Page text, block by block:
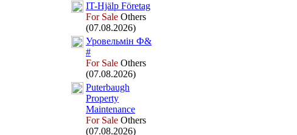
IT-Hjälp Företag
For Sale Others
(07.08.2026)
Уровельмін Ф&
#
For Sale Others
(07.08.2026)
Puterbaugh
Property
Maintenance
For Sale Others
(07.08.2026)